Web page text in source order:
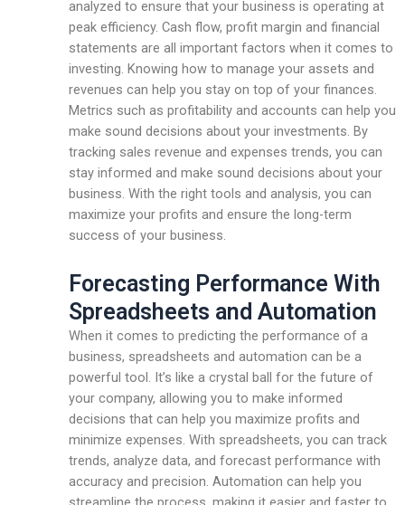
analyzed to ensure that your business is operating at
peak efficiency. Cash flow, profit margin and financial
statements are all important factors when it comes to
investing. Knowing how to manage your assets and
revenues can help you stay on top of your finances.
Metrics such as profitability and accounts can help you
make sound decisions about your investments. By
tracking sales revenue and expenses trends, you can
stay informed and make sound decisions about your
business. With the right tools and analysis, you can
maximize your profits and ensure the long-term
success of your business.
Forecasting Performance With
Spreadsheets and Automation
When it comes to predicting the performance of a
business, spreadsheets and automation can be a
powerful tool. It’s like a crystal ball for the future of
your company, allowing you to make informed
decisions that can help you maximize profits and
minimize expenses. With spreadsheets, you can track
trends, analyze data, and forecast performance with
accuracy and precision. Automation can help you